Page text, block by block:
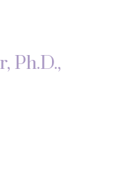
Ph.D.,